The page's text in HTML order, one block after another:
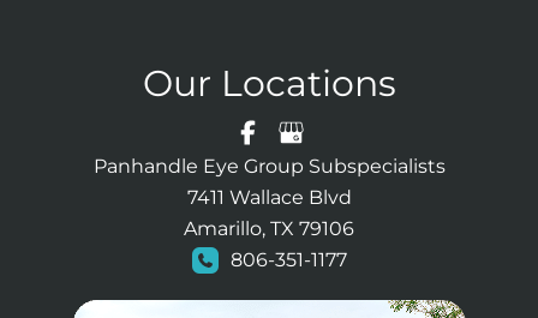
Our Locations
Panhandle Eye Group Subspecialists
7411 Wallace Blvd
Amarillo, TX 79106
806-351-1177